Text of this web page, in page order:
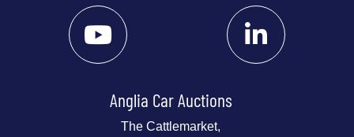
Anglia Car Auctions
The Cattlemarket,